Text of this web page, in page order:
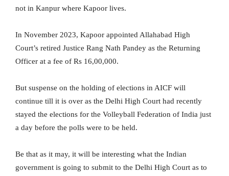
not in Kanpur where Kapoor lives.
In November 2023, Kapoor appointed Allahabad High
Court’s retired Justice Rang Nath Pandey as the Returning
Officer at a fee of Rs 16,00,000.
But suspense on the holding of elections in AICF will
continue till it is over as the Delhi High Court had recently
stayed the elections for the Volleyball Federation of India just
a day before the polls were to be held.
Be that as it may, it will be interesting what the Indian
government is going to submit to the Delhi High Court as to